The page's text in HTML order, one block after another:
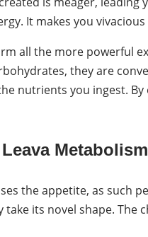
It makes you
all the more powerful
they are
nutrients you ingest.
the appetite, as such
take its novel shape. The